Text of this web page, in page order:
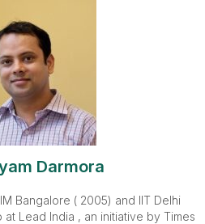
Darmora
Bangalore ( 2005) and IIT Delhi
Lead India , an initiative by Times